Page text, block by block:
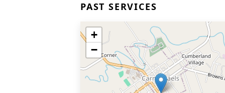
PAST SERVICES
+
−